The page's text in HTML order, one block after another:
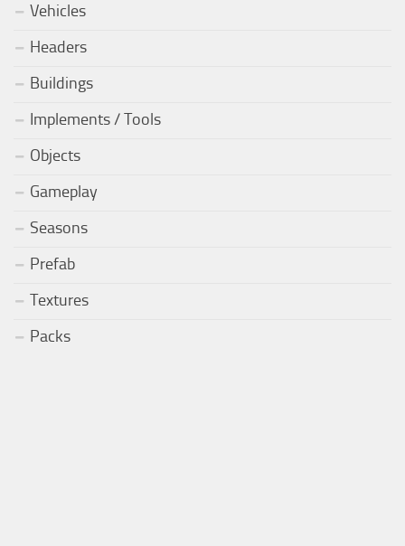
Vehicles
Headers
Buildings
Implements / Tools
Objects
Gameplay
Seasons
Prefab
Textures
Packs